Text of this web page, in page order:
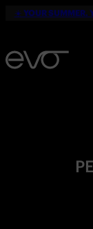
☀️ YOUR SUMMER.